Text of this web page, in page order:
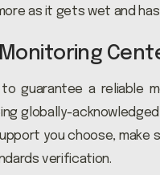
as it gets wet and
Monitoring
guarantee a reliable
globally-
you choose,
verification.